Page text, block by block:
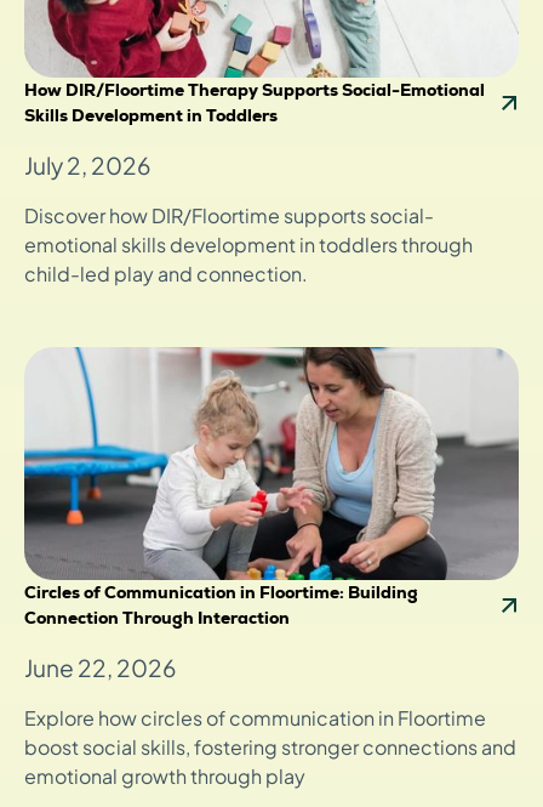
How DIR/Floortime Therapy Supports Social-Emotional
Skills Development in Toddlers
July 2, 2026
Discover how DIR/Floortime supports social-
emotional skills development in toddlers through
child-led play and connection.
Circles of Communication in Floortime: Building
Connection Through Interaction
June 22, 2026
Explore how circles of communication in Floortime
boost social skills, fostering stronger connections and
emotional growth through play